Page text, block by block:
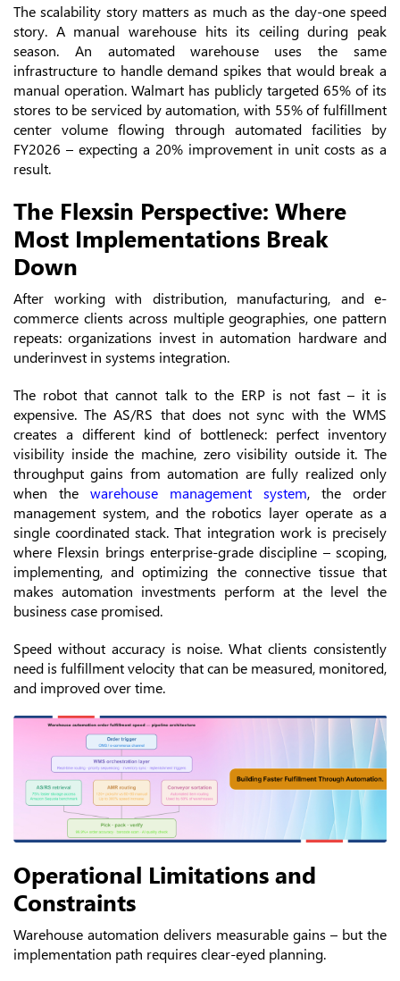
The scalability story matters as much as the day-one speed
story. A manual warehouse hits its ceiling during peak
season. An automated warehouse uses the same
infrastructure to handle demand spikes that would break a
manual operation. Walmart has publicly targeted 65% of its
stores to be serviced by automation, with 55% of fulfillment
center volume flowing through automated facilities by
FY2026 – expecting a 20% improvement in unit costs as a
result.
The Flexsin Perspective: Where
Most Implementations Break
Down
After working with distribution, manufacturing, and e-
commerce clients across multiple geographies, one pattern
repeats: organizations invest in automation hardware and
underinvest in systems integration.
The robot that cannot talk to the ERP is not fast – it is
expensive. The AS/RS that does not sync with the WMS
creates a different kind of bottleneck: perfect inventory
visibility inside the machine, zero visibility outside it. The
throughput gains from automation are fully realized only
when the warehouse management system, the order
management system, and the robotics layer operate as a
single coordinated stack. That integration work is precisely
where Flexsin brings enterprise-grade discipline – scoping,
implementing, and optimizing the connective tissue that
makes automation investments perform at the level the
business case promised.
Speed without accuracy is noise. What clients consistently
need is fulfillment velocity that can be measured, monitored,
and improved over time.
Operational Limitations and
Constraints
Warehouse automation delivers measurable gains – but the
implementation path requires clear-eyed planning.